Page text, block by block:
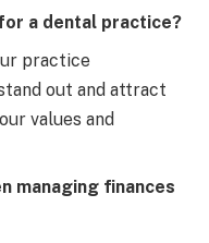
a dental practice?
practice
out and attract
values and
managing finances